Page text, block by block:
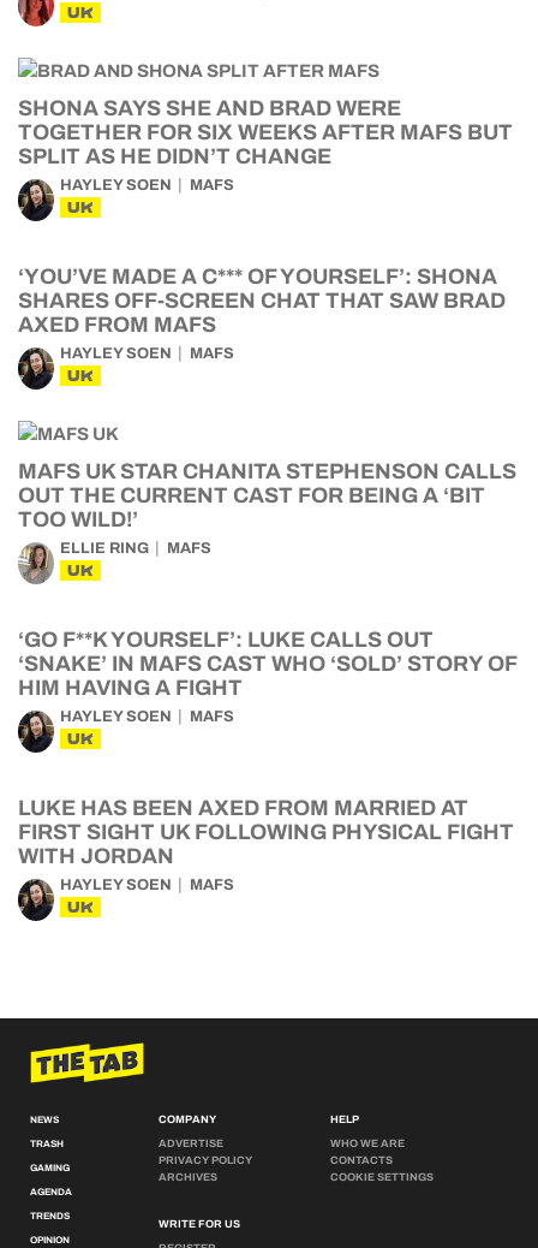
UK
SHONA SAYS SHE AND BRAD WERE
TOGETHER FOR SIX WEEKS AFTER MAFS BUT
SPLIT AS HE DIDN’T CHANGE
HAYLEY SOEN MAFS
UK
‘YOU’VE MADE A C*** OF YOURSELF’: SHONA
SHARES OFF-SCREEN CHAT THAT SAW BRAD
AXED FROM MAFS
HAYLEY SOEN MAFS
UK
MAFS UK STAR CHANITA STEPHENSON CALLS
OUT THE CURRENT CAST FOR BEING A ‘BIT
TOO WILD!’
ELLIE RING MAFS
UK
‘GO F**K YOURSELF’: LUKE CALLS OUT
‘SNAKE’ IN MAFS CAST WHO ‘SOLD’ STORY OF
HIM HAVING A FIGHT
HAYLEY SOEN MAFS
UK
LUKE HAS BEEN AXED FROM MARRIED AT
FIRST SIGHT UK FOLLOWING PHYSICAL FIGHT
WITH JORDAN
HAYLEY SOEN MAFS
UK
NEWS
TRASH
GAMING
AGENDA
TRENDS
OPINION
COMPANY
ADVERTISE
PRIVACY POLICY
ARCHIVES
WRITE FOR US
HELP
WHO WE ARE
CONTACTS
COOKIE SETTINGS